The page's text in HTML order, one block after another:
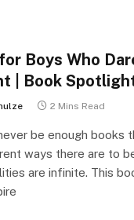
Boys Who
| Book
2 Mins Read
be enough books
ways there are to
are infinite. This